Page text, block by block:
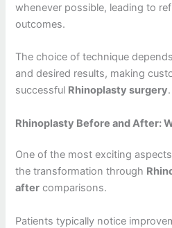
whenever possible, leading to
outcomes.
The choice of technique
and desired results, making
successful Rhinoplasty surgery.
Rhinoplasty Before and After:
One of the most exciting
the transformation through
after comparisons.
Patients typically notice